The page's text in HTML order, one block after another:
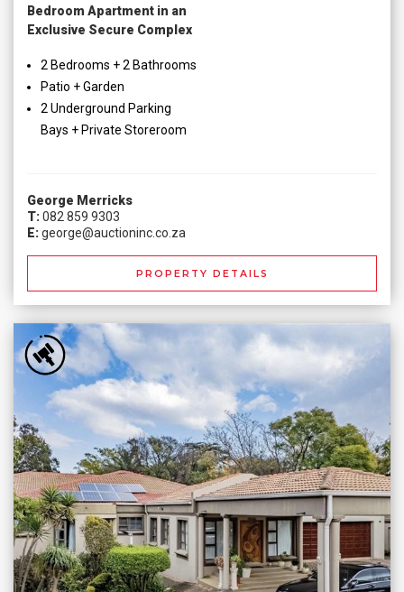
Bedroom Apartment in an
Exclusive Secure Complex
2 Bedrooms + 2 Bathrooms
Patio + Garden
2 Underground Parking
Bays + Private Storeroom
George Merricks
T:082 859 9303
E:george@auctioninc.co.za
PROPERTY DETAILS